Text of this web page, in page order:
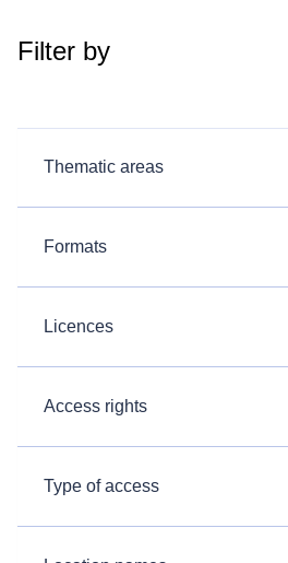
Filter by
Thematic areas
Formats
Licences
Access rights
Type of access